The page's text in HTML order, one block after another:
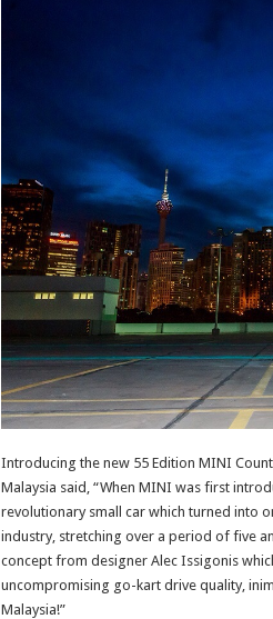
Introducing the new 55 Edition MINI
Malaysia said, “When MINI was first
revolutionary small car which turned into
industry, stretching over a period of five
concept from designer Alec Issigonis
uncompromising go-kart drive quality,
Malaysia!”